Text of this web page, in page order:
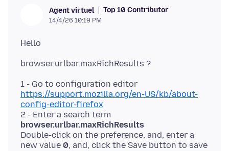
Agent virtuel Top 10 Contributor
14/4/26 10:19 PM
1 - Go to configuration editor
https://support.mozilla.org/en-US/kb/about-
config-editor-firefox
2 - Enter a search term
browser.urlbar.maxRichResults
Double-click on the preference, and, enter a
new value 0, and, click the Save button to save